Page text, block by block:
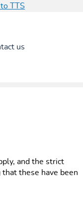
to TTS
us
and the strict
these have been